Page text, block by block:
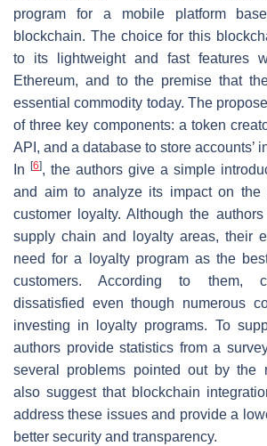
program for a mobile platform
blockchain. The choice for this
to its lightweight and fast features
Ethereum, and to the premise that
essential commodity today. The
of three key components: a token
API, and a database to store accounts’
In
[6], the authors give a simple
and aim to analyze its impact on the
customer loyalty. Although the
supply chain and loyalty areas, their
need for a loyalty program as the
customers. According to them,
dissatisfied even though numerous
investing in loyalty programs. To
authors provide statistics from a
several problems pointed out by the
also suggest that blockchain
address these issues and provide a
better security and transparency.